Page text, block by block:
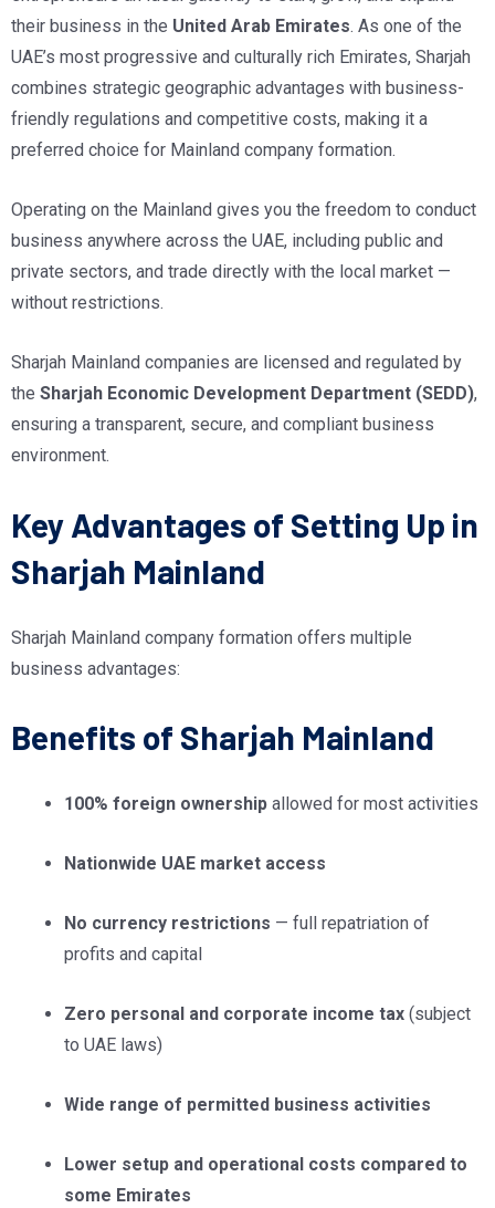
their business in the United Arab Emirates. As one of the
UAE’s most progressive and culturally rich Emirates, Sharjah
combines strategic geographic advantages with business-
friendly regulations and competitive costs, making it a
preferred choice for Mainland company formation.
Operating on the Mainland gives you the freedom to conduct
business anywhere across the UAE, including public and
private sectors, and trade directly with the local market —
without restrictions.
Sharjah Mainland companies are licensed and regulated by
the Sharjah Economic Development Department (SEDD),
ensuring a transparent, secure, and compliant business
environment.
Key Advantages of Setting Up in
Sharjah Mainland
Sharjah Mainland company formation offers multiple
business advantages:
Benefits of Sharjah Mainland
100% foreign ownership allowed for most activities
Nationwide UAE market access
No currency restrictions — full repatriation of
profits and capital
Zero personal and corporate income tax (subject
to UAE laws)
Wide range of permitted business activities
Lower setup and operational costs compared to
some Emirates